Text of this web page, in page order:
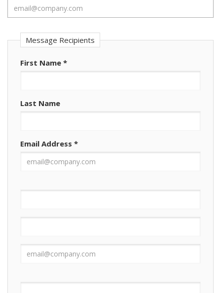
Message Recipients
First Name *
Last Name
Email Address *